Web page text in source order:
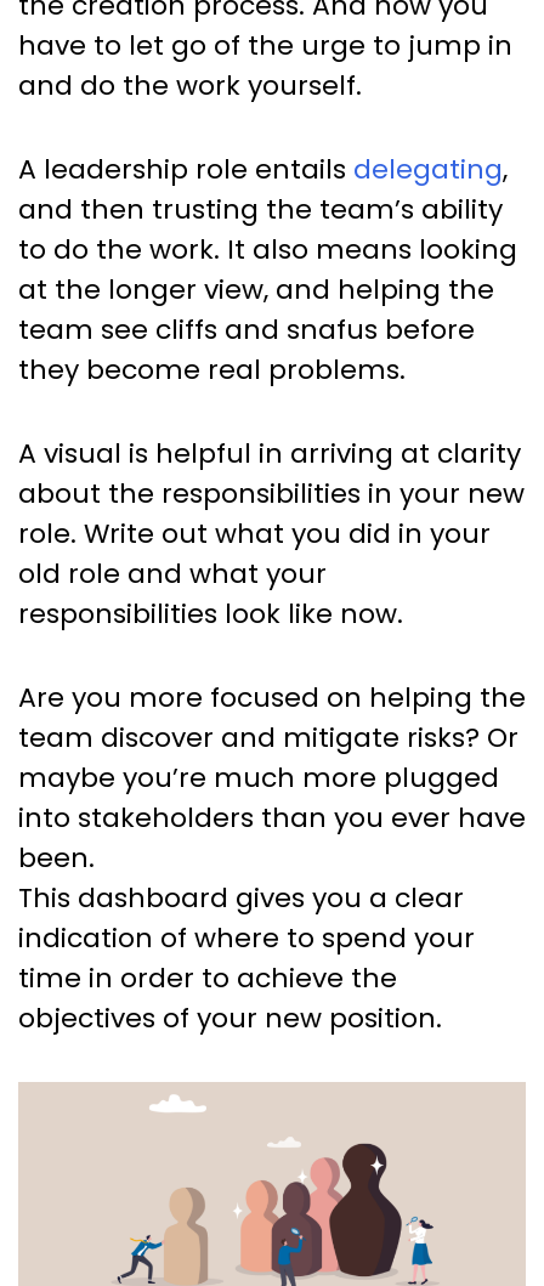
have to let go of the urge to jump in
and do the work yourself.
A leadership role entails delegating,
and then trusting the team’s ability
to do the work. It also means looking
at the longer view, and helping the
team see cliffs and snafus before
they become real problems.
A visual is helpful in arriving at clarity
about the responsibilities in your new
role. Write out what you did in your
old role and what your
responsibilities look like now.
Are you more focused on helping the
team discover and mitigate risks? Or
maybe you’re much more plugged
into stakeholders than you ever have
been.
This dashboard gives you a clear
indication of where to spend your
time in order to achieve the
objectives of your new position.